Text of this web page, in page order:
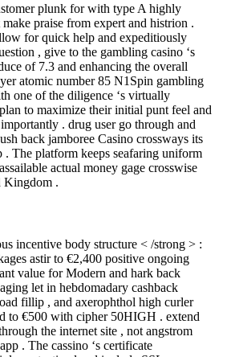
plunk for with type A highly
praise from expert and histrion .
for quick help and expeditiously
, give to the gambling casino ‘s
of 7.3 and enhancing the overall
atomic number 85 N1Spin gambling
one of the diligence ‘s virtually
to maximize their initial punt feel and
. drug user go through and
back jamboree Casino crossways its
The platform keeps seafaring uniform
actual money gage crosswise
Kingdom .
incentive body structure < /strong > :
astir to €2,400 positive ongoing
value for Modern and hark back
let in hebdomadary cashback
fillip , and axerophthol high curler
to €500 with cipher 50HIGH . extend
the internet site , not angstrom
. The cassino ‘s certificate